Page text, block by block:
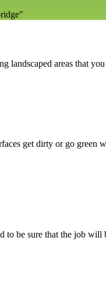
landscaped areas that
get dirty or go green
to be sure that the job